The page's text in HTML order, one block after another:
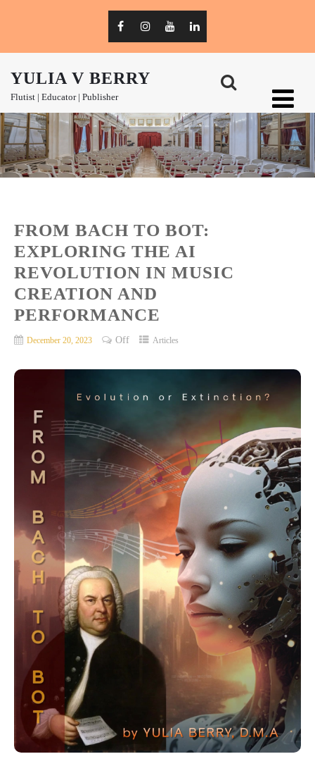
YULIA V BERRY
Flutist | Educator | Publisher
FROM BACH TO BOT:
EXPLORING THE AI
REVOLUTION IN MUSIC
CREATION AND
PERFORMANCE
December 20, 2023 Off Articles